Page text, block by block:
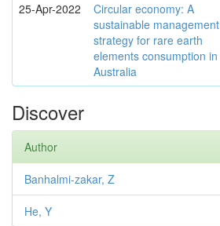
25-Apr-2022
Circular economy: A
sustainable management
strategy for rare earth
elements consumption in
Australia
Discover
Author
Banhalmi-zakar, Z
He, Y